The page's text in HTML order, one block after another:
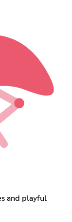
and playful